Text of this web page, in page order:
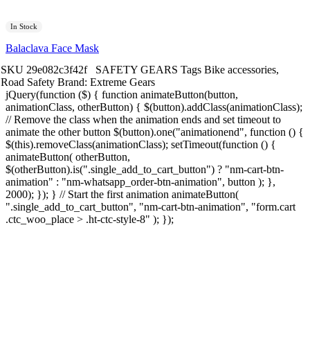
In Stock
Balaclava Face Mask
SKU 29e082c3f42f SAFETY GEARS Tags Bike accessories,
Road Safety Brand: Extreme Gears
jQuery(function ($) { function animateButton(button,
animationClass, otherButton) { $(button).addClass(animationClass);
// Remove the class when the animation ends and set timeout to
animate the other button $(button).one("animationend", function () {
$(this).removeClass(animationClass); setTimeout(function () {
animateButton( otherButton,
$(otherButton).is(".single_add_to_cart_button") ? "nm-cart-btn-
animation" : "nm-whatsapp_order-btn-animation", button ); },
2000); }); } // Start the first animation animateButton(
".single_add_to_cart_button", "nm-cart-btn-animation", "form.cart
.ctc_woo_place > .ht-ctc-style-8" ); });